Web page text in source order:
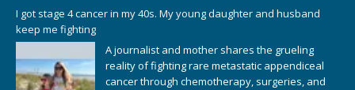
I got stage 4 cancer in my 40s. My young daughter and husband
keep me fighting
A journalist and mother shares the grueling
reality of fighting rare metastatic appendiceal
cancer through chemotherapy, surgeries, and